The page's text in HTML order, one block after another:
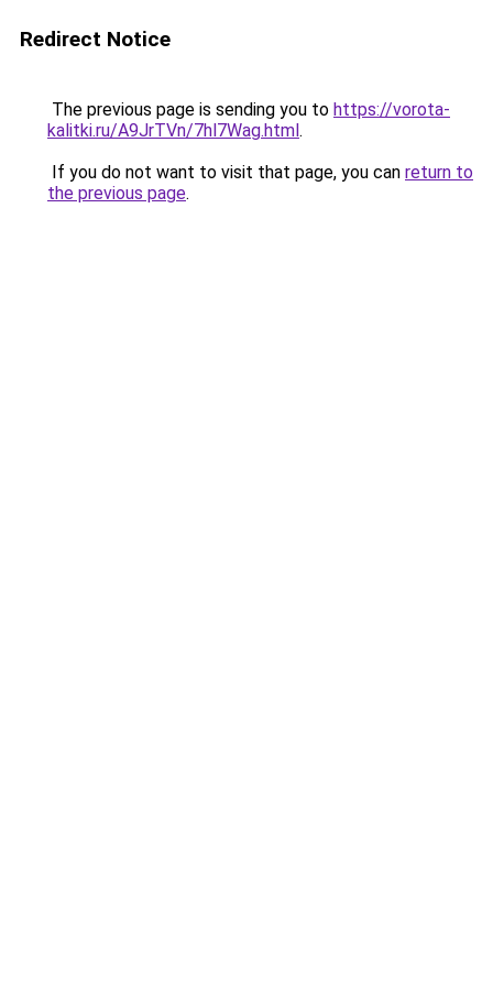
Redirect Notice
The previous page is sending you to https://vorota-
kalitki.ru/A9JrTVn/7hl7Wag.html.
If you do not want to visit that page, you can return to
the previous page.